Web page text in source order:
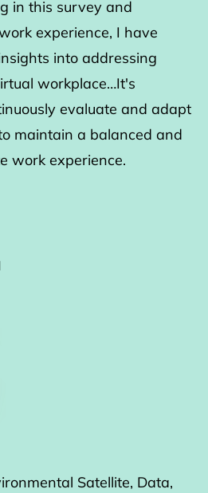
in this survey and
experience, I have
into addressing
workplace…It's
evaluate and adapt
maintain a balanced and
work experience.
Satellite, Data,